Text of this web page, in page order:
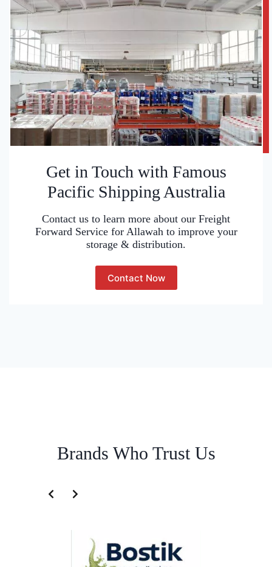
Get in Touch with Famous
Pacific Shipping Australia
Contact us to learn more about our Freight
Forward Service for Allawah to improve your
storage & distribution.
Contact Now
Brands Who Trust Us